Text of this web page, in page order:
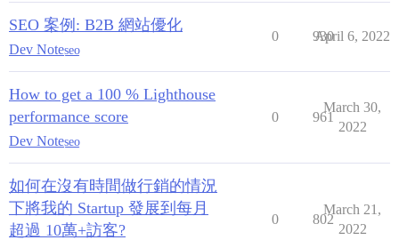
SEO 案例: B2B 網站優化
Dev Noteseo
0 930
April 6, 2022
How to get a 100 % Lighthouse
performance score
Dev Noteseo
0 961
March 30,
2022
如何在沒有時間做行銷的情況
下將我的 Startup 發展到每月
超過 10萬+訪客?
0 802
March 21,
2022